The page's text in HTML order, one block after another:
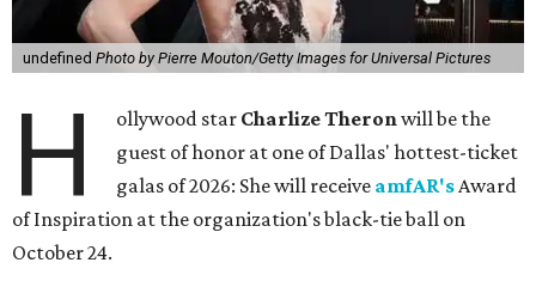
undefined Photo by Pierre Mouton/Getty Images for Universal Pictures
H ollywood star Charlize Theronwill be the
guest of honor at one of Dallas' hottest-ticket
galas of 2026: She will receive amfAR'sAward
of Inspiration at the organization's black-tie ball on
October 24.